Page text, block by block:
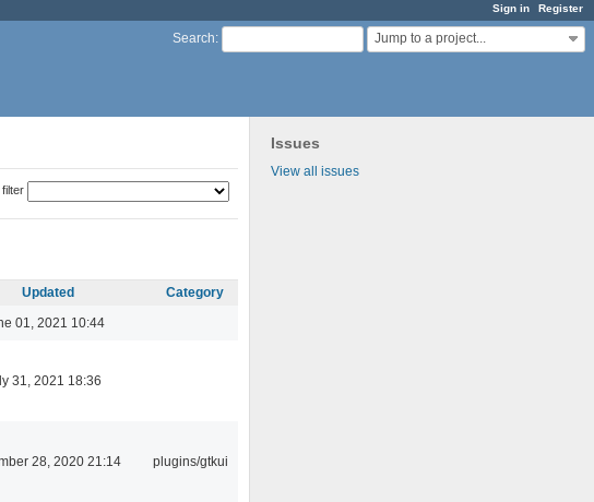
Sign in Register
Search: Jump to a project...
Issues
View all issues
Updated
Category
01, 2021 10:44
31, 2021 18:36
28, 2020 21:14 plugins/gtkui